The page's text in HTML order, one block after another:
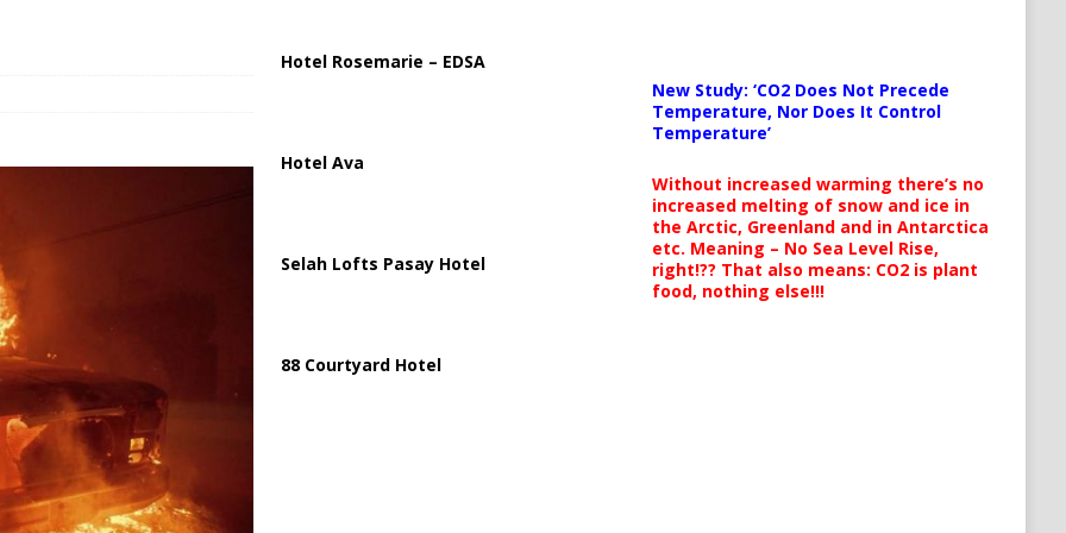
Targeting Oil Facilities as War Intensifies
Tankers Raise Alarms Over Red Sea Security and Global Energy
Hotel Rosemarie – EDSA
Hotel Ava
Selah Lofts Pasay Hotel
88 Courtyard Hotel
New Study: ‘CO2 Does Not Precede
Temperature, Nor Does It Control
Temperature’
Without increased warming there’s no
increased melting of snow and ice in
the Arctic, Greenland and in Antarctica
etc. Meaning – No Sea Level Rise,
right!?? That also means: CO2 is plant
food, nothing else!!!